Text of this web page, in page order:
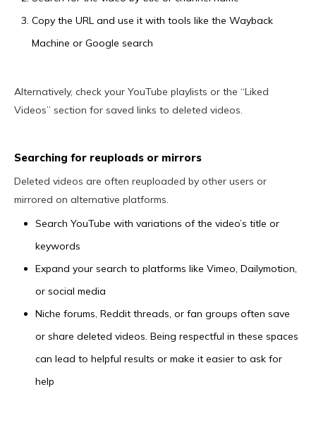
Copy the URL and use it with tools like the Wayback
Machine or Google search
Alternatively, check your YouTube playlists or the “Liked
Videos” section for saved links to deleted videos.
Searching for reuploads or mirrors
Deleted videos are often reuploaded by other users or
mirrored on alternative platforms.
Search YouTube with variations of the video’s title or
keywords
Expand your search to platforms like Vimeo, Dailymotion,
or social media
Niche forums, Reddit threads, or fan groups often save
or share deleted videos. Being respectful in these spaces
can lead to helpful results or make it easier to ask for
help